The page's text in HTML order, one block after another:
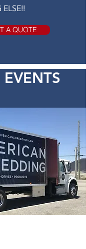
ELSE!!
A QUOTE
EVENTS